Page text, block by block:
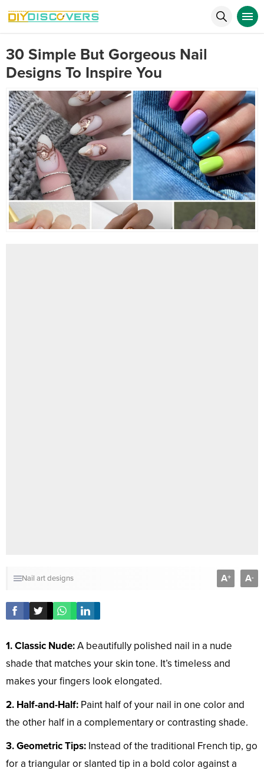
30 Simple But Gorgeous Nail
Designs To Inspire You
Nail art designs A+ A-
1. Classic Nude:A beautifully polished nail in a nude
shade that matches your skin tone. It’s timeless and
makes your fingers look elongated.
2. Half-and-Half: Paint half of your nail in one color and
the other half in a complementary or contrasting shade.
3. Geometric Tips: Instead of the traditional French tip, go
for a triangular or slanted tip in a bold color against a